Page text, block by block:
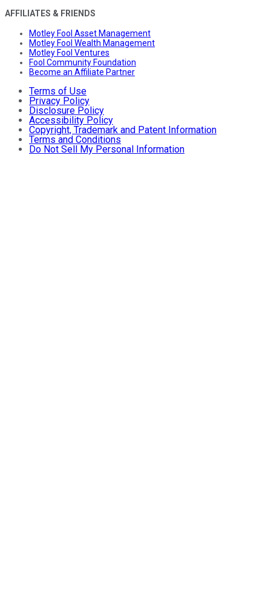
AFFILIATES & FRIENDS
Motley Fool Asset Management
Motley Fool Wealth Management
Motley Fool Ventures
Fool Community Foundation
Become an Affiliate Partner
Terms of Use
Privacy Policy
Disclosure Policy
Accessibility Policy
Copyright, Trademark and Patent Information
Terms and Conditions
Do Not Sell My Personal Information